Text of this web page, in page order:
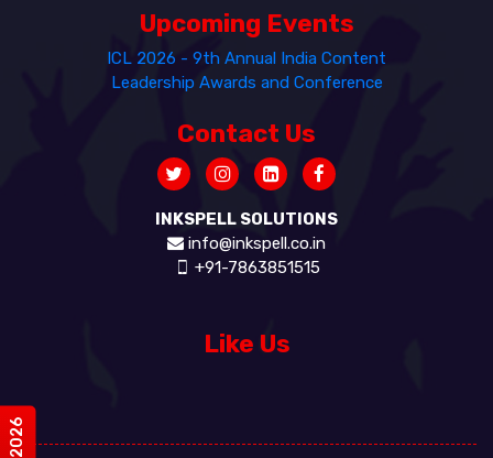
Upcoming Events
ICL 2026 - 9th Annual India Content
Leadership Awards and Conference
Contact Us
INKSPELL SOLUTIONS
info@inkspell.co.in
+91-7863851515
Like Us